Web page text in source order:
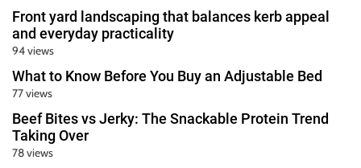
Front yard landscaping that balances kerb appeal
and everyday practicality
94 views
What to Know Before You Buy an Adjustable Bed
77 views
Beef Bites vs Jerky: The Snackable Protein Trend
Taking Over
78 views